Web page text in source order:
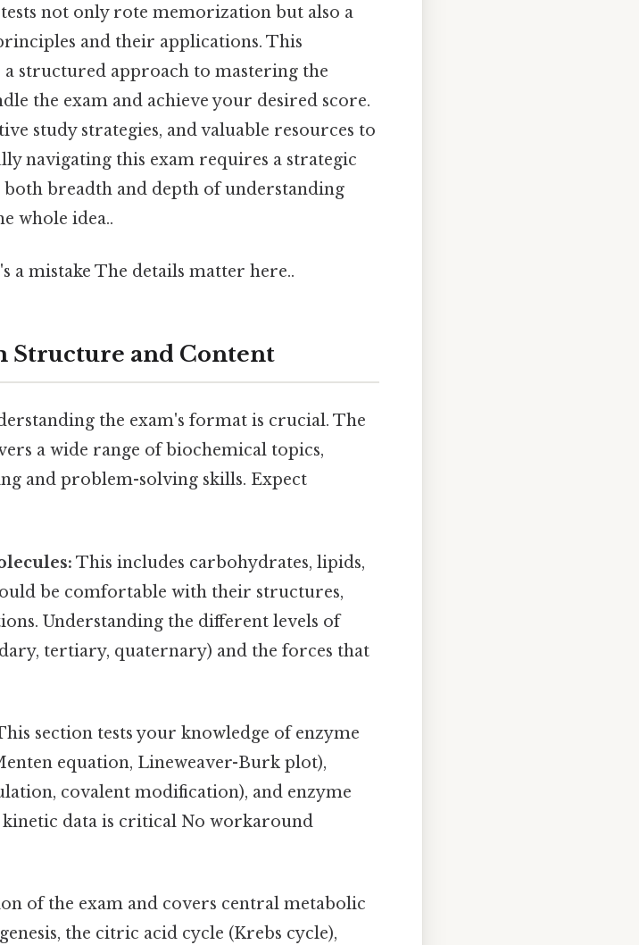
not only rote memorization but also a
and their applications. This
structured approach to mastering the
the exam and achieve your desired score.
study strategies, and valuable resources to
navigating this exam requires a strategic
breadth and depth of understanding
whole idea..
a mistake The details matter here..
Structure and Content
the exam's format is crucial. The
a wide range of biochemical topics,
and problem-solving skills. Expect
This includes carbohydrates, lipids,
be comfortable with their structures,
Understanding the different levels of
tertiary, quaternary) and the forces that
section tests your knowledge of enzyme
equation, Lineweaver-Burk plot),
covalent modification), and enzyme
data is critical No workaround
of the exam and covers central metabolic
the citric acid cycle (Krebs cycle),